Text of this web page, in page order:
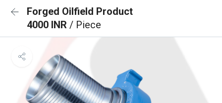
Forged Oilfield Product
4000 INR / Piece